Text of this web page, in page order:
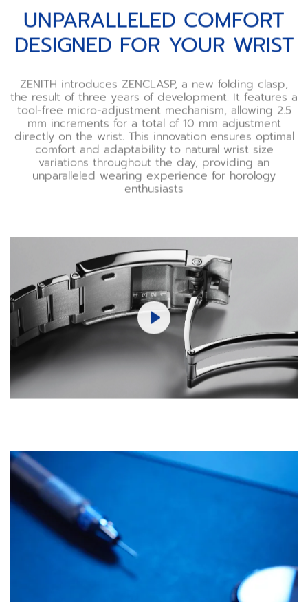
UNPARALLELED COMFORT
DESIGNED FOR YOUR WRIST
ZENITH introduces ZENCLASP, a new folding clasp,
the result of three years of development. It features a
tool-free micro-adjustment mechanism, allowing 2.5
mm increments for a total of 10 mm adjustment
directly on the wrist. This innovation ensures optimal
comfort and adaptability to natural wrist size
variations throughout the day, providing an
unparalleled wearing experience for horology
enthusiasts
Mute Settings
Play